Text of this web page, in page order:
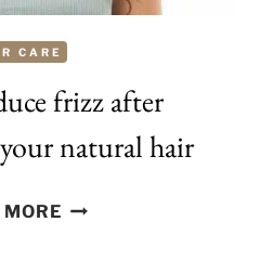
CARE
frizz after
natural hair
MOREHOW